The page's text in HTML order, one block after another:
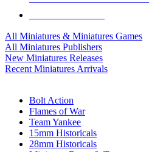
All Miniatures & Miniatures Games
All Miniatures Publishers
New Miniatures Releases
Recent Miniatures Arrivals
Bolt Action
Flames of War
Team Yankee
15mm Historicals
28mm Historicals